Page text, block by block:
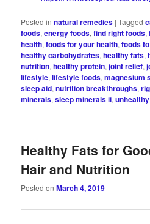
Posted in natural remedies |Tagged
foods,energy foods,find right foods,
health,foods for your health,foods
healthy carbohydrates,healthy fats,
nutrition,healthy protein,joint relief,
lifestyle,lifestyle foods,magnesium
sleep aid,nutrition breakthroughs,
minerals,sleep minerals ii,
Healthy Fats for
Hair and Nutrition
Posted onMarch 4, 2019